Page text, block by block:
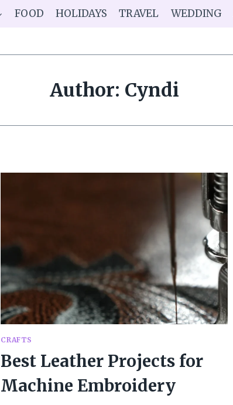
FOOD HOLIDAYS TRAVEL WEDDING
Author: Cyndi
CRAFTS
Best Leather Projects for
Machine Embroidery